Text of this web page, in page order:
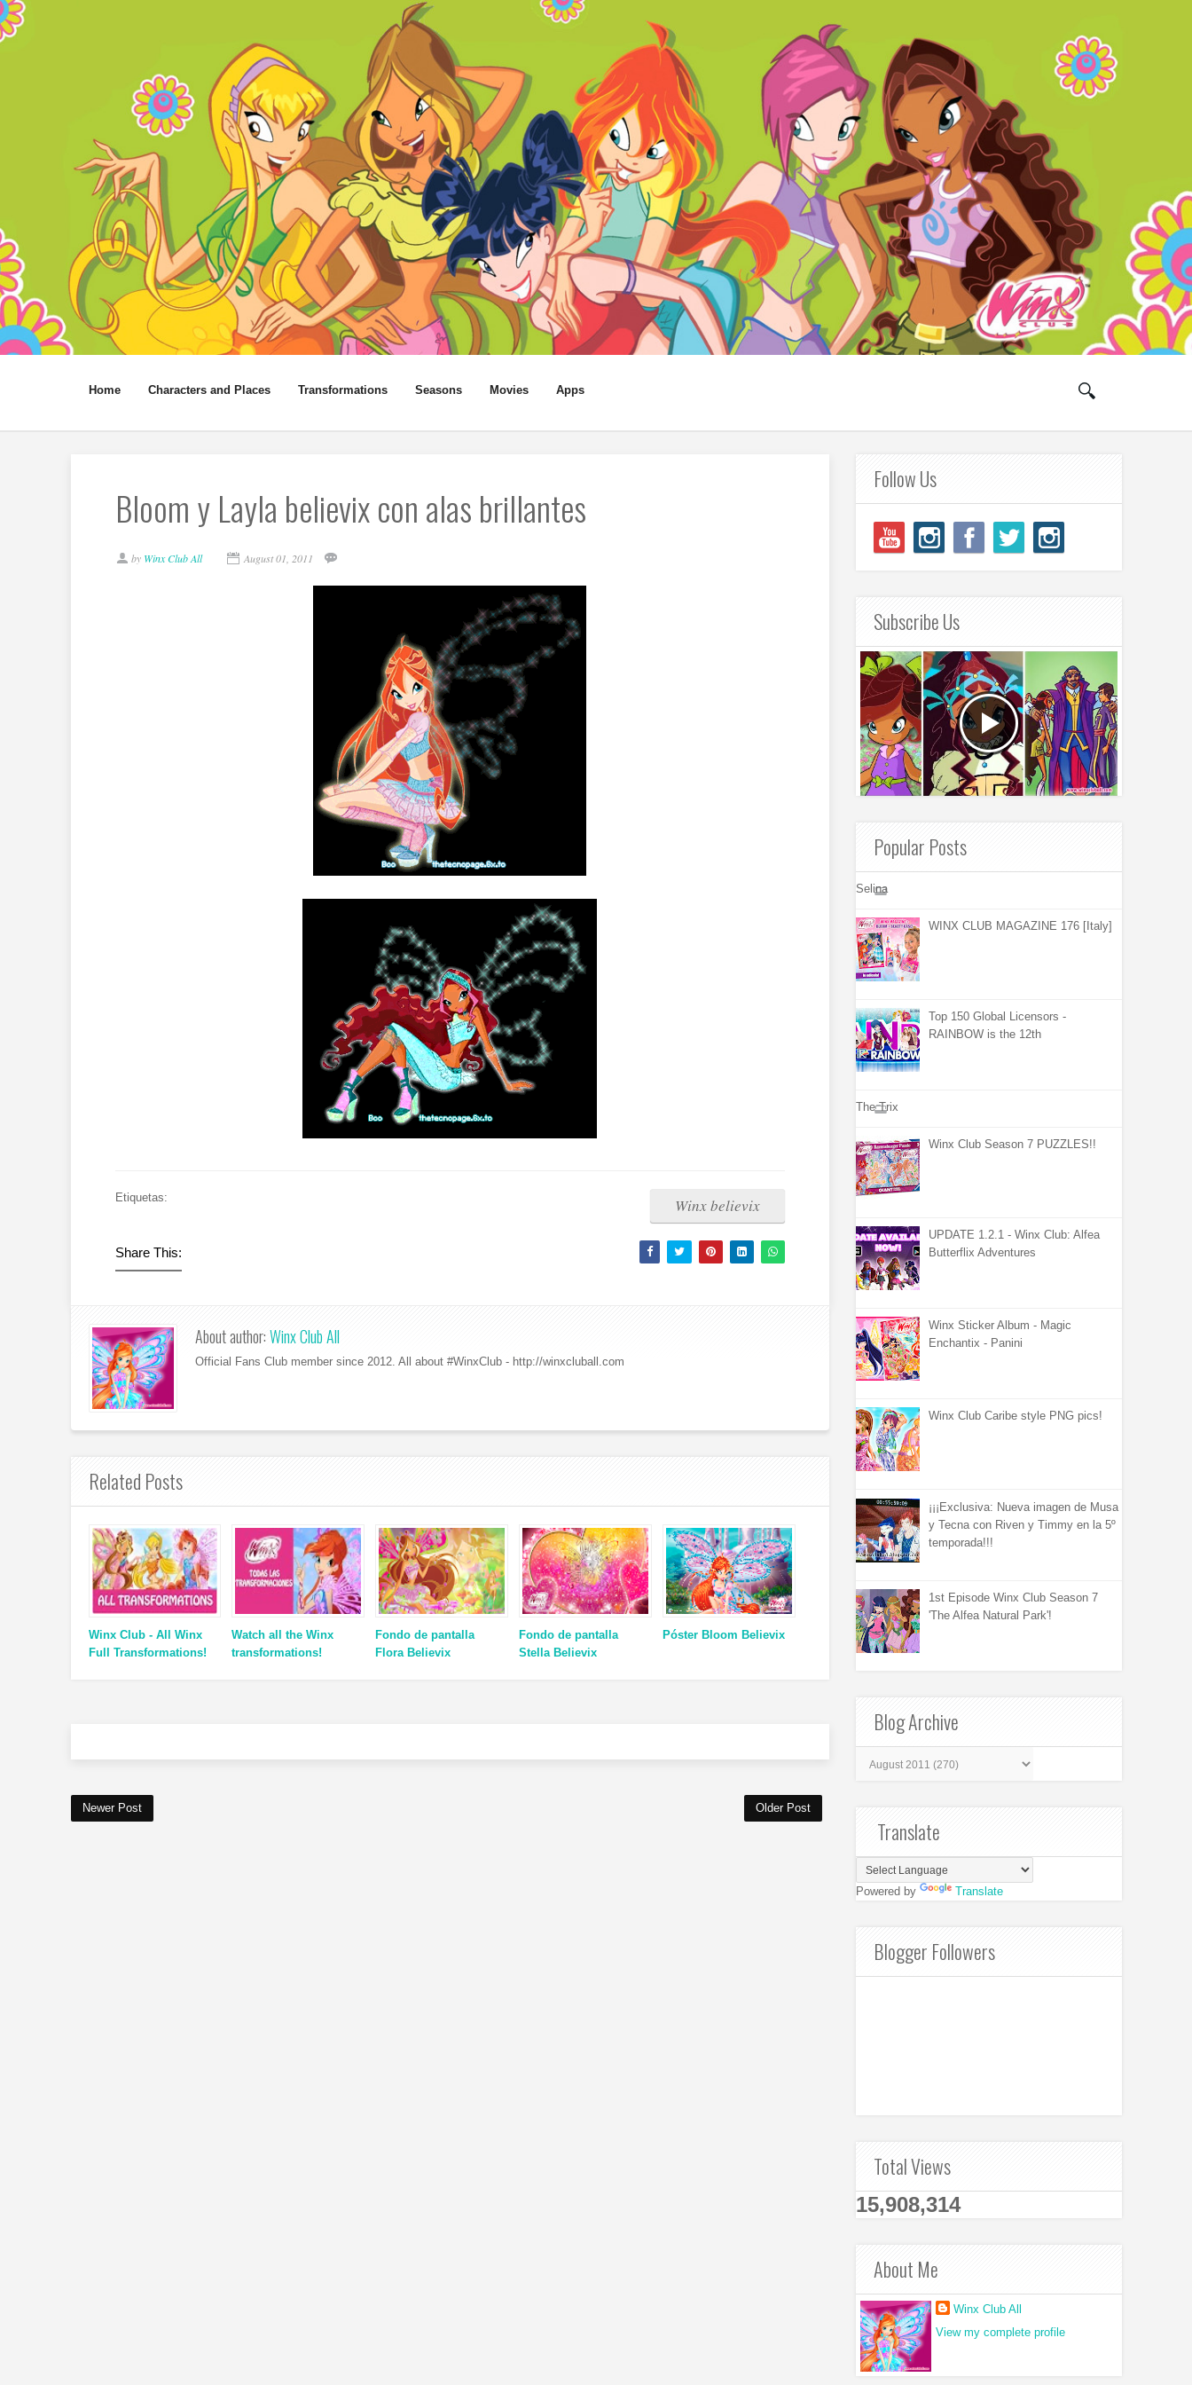
Home Characters and Places Transformations Seasons Movies Apps
Bloom y Layla believix con alas brillantes
by Winx Club All August 01, 2011
Etiquetas: Winx believix
Share This:
About author:Winx Club All
Official Fans Club member since 2012. All about #WinxClub - http://winxcluball.com
Related Posts
Winx Club - All Winx
Full Transformations!
Watch all the Winx
transformations!
Fondo de pantalla
Flora Believix
Fondo de pantalla
Stella Believix
Póster Bloom Believix
Newer Post Older Post
Follow Us
Subscribe Us
Popular Posts
Selina
WINX CLUB MAGAZINE 176 [Italy]
Top 150 Global Licensors -
RAINBOW is the 12th
The Trix
Winx Club Season 7 PUZZLES!!
UPDATE 1.2.1 - Winx Club: Alfea
Butterflix Adventures
Winx Sticker Album - Magic
Enchantix - Panini
Winx Club Caribe style PNG pics!
¡¡¡Exclusiva: Nueva imagen de Musa
y Tecna con Riven y Timmy en la 5º
temporada!!!
1st Episode Winx Club Season 7
'The Alfea Natural Park'!
Blog Archive
Translate
Powered by Translate
Blogger Followers
Total Views
15,908,314
About Me
Winx Club All
View my complete profile